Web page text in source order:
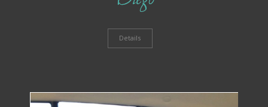
Details